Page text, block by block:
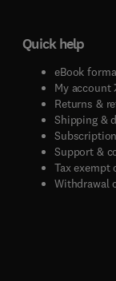
Quick help
eBook
My account(
Returns &
Shipping &
Support &
Tax exempt
Withdrawal